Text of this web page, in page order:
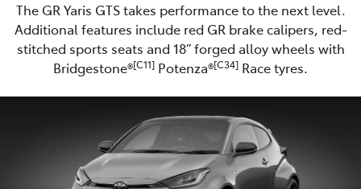
The GR Yaris GTS takes performance to the next level.
Additional features include red GR brake calipers, red-
stitched sports seats and 18” forged alloy wheels with
Bridgestone®[C11] Potenza®[C34] Race tyres.